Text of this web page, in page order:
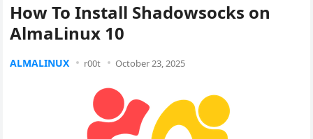
How To Install Shadowsocks on
AlmaLinux 10
ALMALINUX r00t October 23, 2025